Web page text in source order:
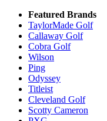
Featured Brands
TaylorMade Golf
Callaway Golf
Cobra Golf
Wilson
Ping
Odyssey
Titleist
Cleveland Golf
Scotty Cameron